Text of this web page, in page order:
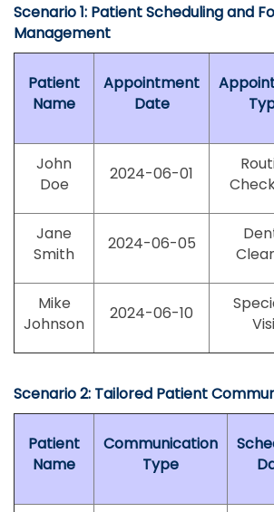
Scenario 1: Patient Scheduling and
Management
Patient
Name
Appointment
Date
John
Doe
2024-06-01
Jane
Smith
2024-06-05
Mike
Johnson
2024-06-10
Scenario 2: Tailored Patient
Patient
Name
Communication
Type